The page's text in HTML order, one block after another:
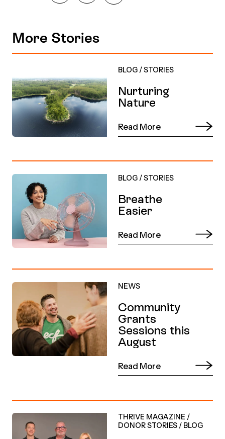
More Stories
BLOG /STORIES
Nurturing
Nature
Read More
BLOG /STORIES
Breathe
Easier
Read More
NEWS
Community
Grants
Sessions this
August
Read More
THRIVE MAGAZINE /
DONOR STORIES / BLOG